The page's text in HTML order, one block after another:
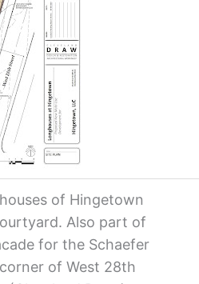
of Hingetown
Also part of
for the Schaefer
of West 28th